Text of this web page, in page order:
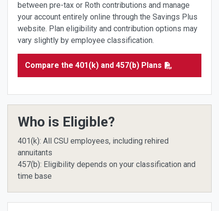
between pre-tax or Roth contributions and manage
your account entirely online through the Savings Plus
website. Plan eligibility and contribution options may
vary slightly by employee classification.
Compare the 401(k) and 457(b) Plans
Who is Eligible?
401(k): All CSU employees, including rehired
annuitants
457(b): Eligibility depends on your classification and
time base